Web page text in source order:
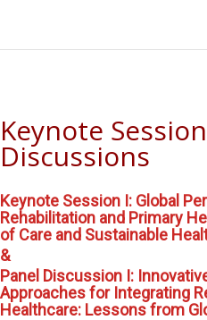
Keynote
Discussions
Keynote Session I: Global
Rehabilitation and Primary
of Care and Sustainable
&
Panel Discussion I:
Approaches for Integrating
Healthcare: Lessons from